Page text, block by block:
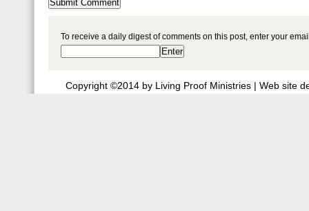
To receive a daily digest of comments on this post, enter your
Copyright ©2014 by Living Proof Ministries | Web site